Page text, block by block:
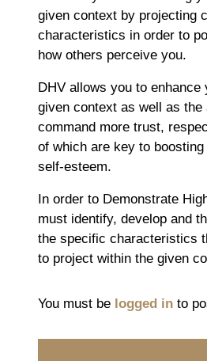
given context by projecting
characteristics in order to
how others perceive you.
DHV allows you to
given context as well as the
command more trust,
of which are key to boosting
self-esteem.
In order to Demonstrate
must identify, develop and
the specific characteristics
to project within the given
You must be logged in to